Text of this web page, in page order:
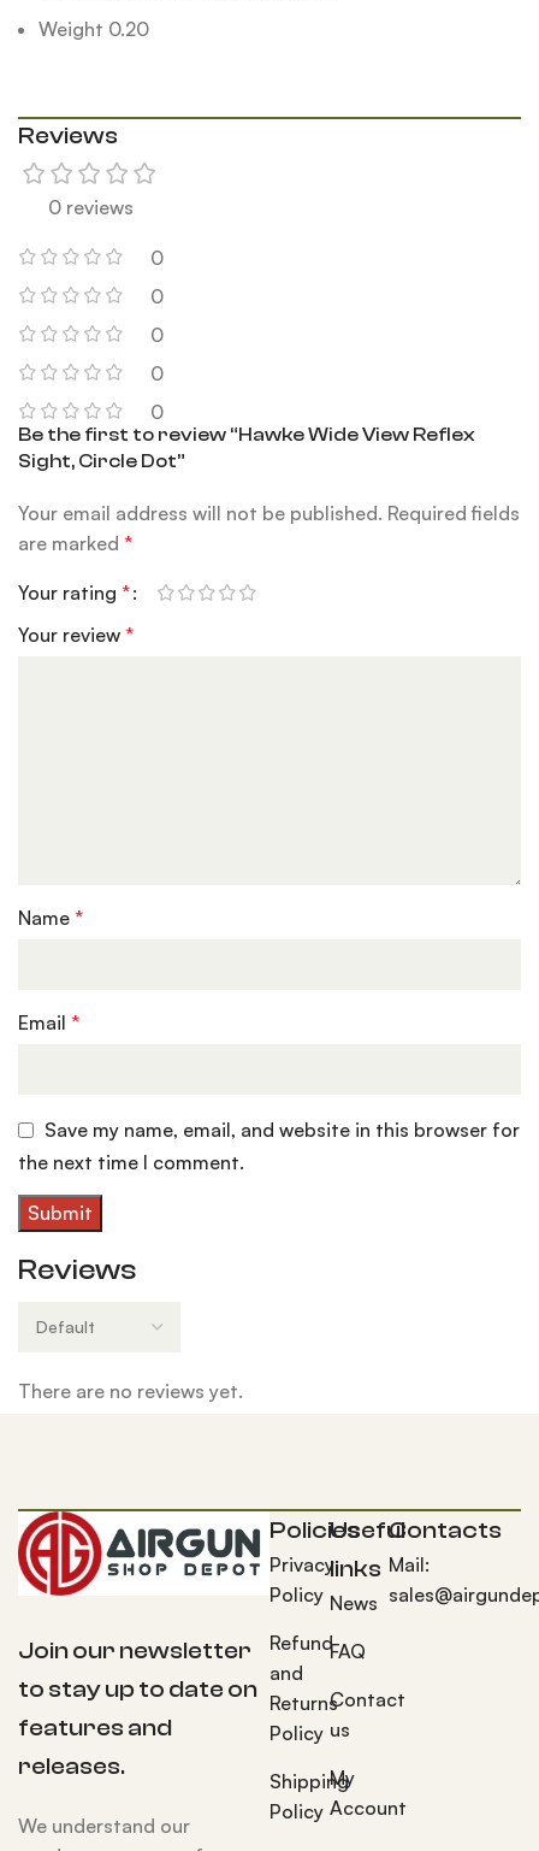
Weight 0.20
Reviews
0 reviews
0
0
0
0
0
Reviews
There are no reviews yet.
Be the first to review “Hawke Wide View Reflex
Sight, Circle Dot”
Your email address will not be published. Required fields
are marked*
Your rating*
Your review*
Name*
Email*
Save my name, email, and website in this browser for
the next time I comment.
Join our newsletter
to stay up to date on
features and
releases.
We understand our
Policies
Privacy
Policy
Refund
and
Returns
Policy
Shipping
Policy
Useful
links
News
FAQ
Contact
us
My
Account
Contacts
Mail: